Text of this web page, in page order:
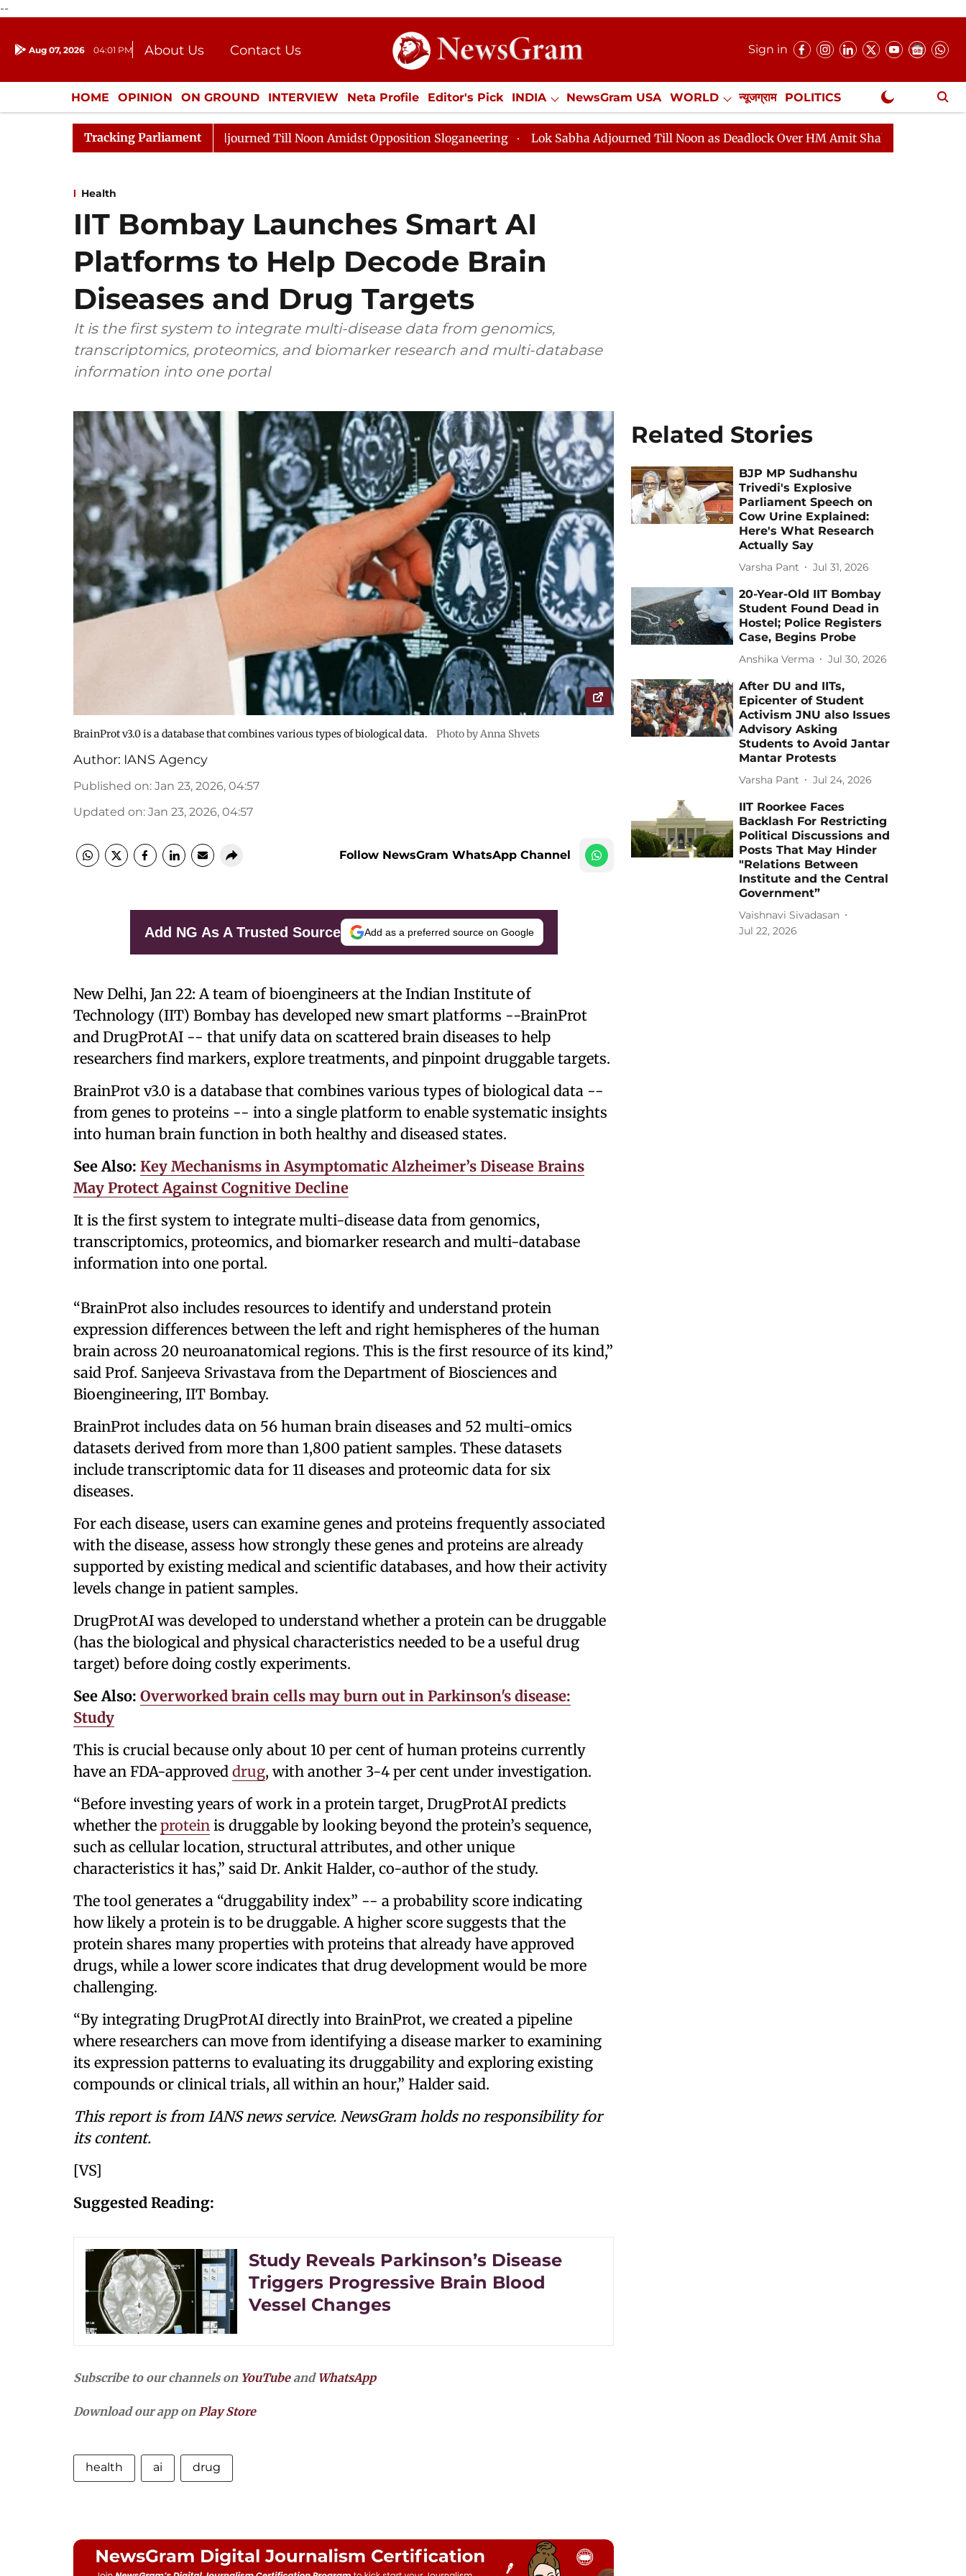
--
Aug 07, 2026 04:01 PM About Us
Contact Us
Donation
Press Kit
Sign in
HOME OPINION ON GROUND INTERVIEW Neta Profile Editor's Pick INDIA NewsGram USA WORLD न्यूजग्राम POLITICS
ENTERTAINMENT CULTURE LIFESTYLE ECONOMY SPORTS Jobs / Internships Misc. NewsGram Exclusive
Tracking Parliament
Rajya Sabha Adjourned Till Noon Amidst Opposition Sloganeering Lok Sabha Adjourned Till Noon as Deadlock Over HM Amit Shah's Absence Continues
Health
IIT Bombay Launches Smart AI
Platforms to Help Decode Brain
Diseases and Drug Targets
It is the first system to integrate multi-disease data from genomics,
transcriptomics, proteomics, and biomarker research and multi-database
information into one portal
BrainProt v3.0 is a database that combines various types of biological data. Photo by Anna Shvets
Author: IANS Agency
Published on: Jan 23, 2026, 04:57
Updated on: Jan 23, 2026, 04:57
Follow NewsGram WhatsApp Channel
Add NG As A Trusted Source Add as a preferred source on Google
New Delhi, Jan 22: A team of bioengineers at the Indian Institute of
Technology (IIT) Bombay has developed new smart platforms --BrainProt
and DrugProtAI -- that unify data on scattered brain diseases to help
researchers find markers, explore treatments, and pinpoint druggable targets.
BrainProt v3.0 is a database that combines various types of biological data --
from genes to proteins -- into a single platform to enable systematic insights
into human brain function in both healthy and diseased states.
See Also: Key Mechanisms in Asymptomatic Alzheimer’s Disease Brains
May Protect Against Cognitive Decline
It is the first system to integrate multi-disease data from genomics,
transcriptomics, proteomics, and biomarker research and multi-database
information into one portal.
“BrainProt also includes resources to identify and understand protein
expression differences between the left and right hemispheres of the human
brain across 20 neuroanatomical regions. This is the first resource of its kind,”
said Prof. Sanjeeva Srivastava from the Department of Biosciences and
Bioengineering, IIT Bombay.
BrainProt includes data on 56 human brain diseases and 52 multi-omics
datasets derived from more than 1,800 patient samples. These datasets
include transcriptomic data for 11 diseases and proteomic data for six
diseases.
For each disease, users can examine genes and proteins frequently associated
with the disease, assess how strongly these genes and proteins are already
supported by existing medical and scientific databases, and how their activity
levels change in patient samples.
DrugProtAI was developed to understand whether a protein can be druggable
(has the biological and physical characteristics needed to be a useful drug
target) before doing costly experiments.
See Also: Overworked brain cells may burn out in Parkinson's disease:
Study
This is crucial because only about 10 per cent of human proteins currently
have an FDA-approved drug, with another 3-4 per cent under investigation.
“Before investing years of work in a protein target, DrugProtAI predicts
whether the protein is druggable by looking beyond the protein’s sequence,
such as cellular location, structural attributes, and other unique
characteristics it has,” said Dr. Ankit Halder, co-author of the study.
The tool generates a “druggability index” -- a probability score indicating
how likely a protein is to be druggable. A higher score suggests that the
protein shares many properties with proteins that already have approved
drugs, while a lower score indicates that drug development would be more
challenging.
“By integrating DrugProtAI directly into BrainProt, we created a pipeline
where researchers can move from identifying a disease marker to examining
its expression patterns to evaluating its druggability and exploring existing
compounds or clinical trials, all within an hour,” Halder said.
This report is from IANS news service. NewsGram holds no responsibility for
its content.
[VS]
Suggested Reading:
Study Reveals Parkinson’s Disease
Triggers Progressive Brain Blood
Vessel Changes
Subscribe to our channels on YouTubeand WhatsApp
Download our app onPlay Store
health ai drug
Related Stories
BJP MP Sudhanshu
Trivedi's Explosive
Parliament Speech on
Cow Urine Explained:
Here's What Research
Actually Say
Varsha Pant Jul 31, 2026
20-Year-Old IIT Bombay
Student Found Dead in
Hostel; Police Registers
Case, Begins Probe
Anshika Verma Jul 30, 2026
After DU and IITs,
Epicenter of Student
Activism JNU also Issues
Advisory Asking
Students to Avoid Jantar
Mantar Protests
Varsha Pant Jul 24, 2026
IIT Roorkee Faces
Backlash For Restricting
Political Discussions and
Posts That May Hinder
"Relations Between
Institute and the Central
Government”
Vaishnavi Sivadasan
Jul 22, 2026